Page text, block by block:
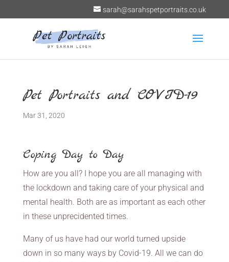
sarah@sarahspetportraits.co.uk
Pet Portraits and COVID-19
Mar 31, 2020
Coping Day to Day
How are you all? I hope you are all managing with
the lockdown and taking care of your physical and
mental health. Both are as important as each other
in these unprecidented times.
Many of us have had our world turned upside
down in so many ways by Covid-19. All we can do